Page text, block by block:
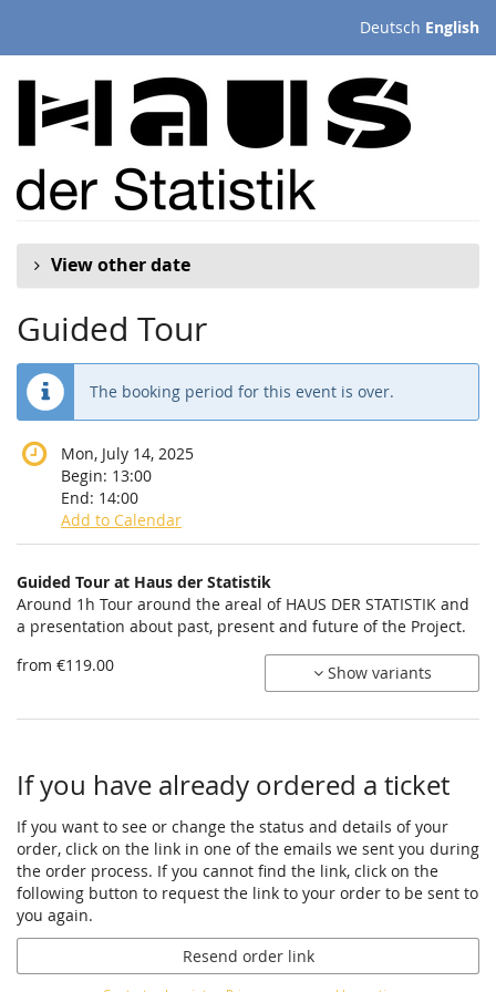
Deutsch English
View other date
Guided Tour
The booking period for this event is over.
Mon, July 14, 2025
Begin: 13:00
End: 14:00
Add to Calendar
Products
Uncategorized
items
Guided Tour at Haus der Statistik
Around 1h Tour around the areal of HAUS DER STATISTIK and
a presentation about past, present and future of the Project.
from €119.00
Show variants
If you have already ordered a ticket
If you want to see or change the status and details of your
order, click on the link in one of the emails we sent you during
the order process. If you cannot find the link, click on the
following button to request the link to your order to be sent to
you again.
Resend order link